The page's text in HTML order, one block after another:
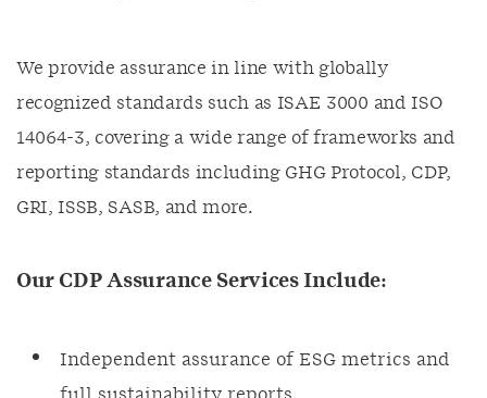
We provide assurance in line with globally
recognized standards such as ISAE 3000 and ISO
14064-3, covering a wide range of frameworks and
reporting standards including GHG Protocol, CDP,
GRI, ISSB, SASB, and more.
Our CDP Assurance Services Include:
Independent assurance of ESG metrics and